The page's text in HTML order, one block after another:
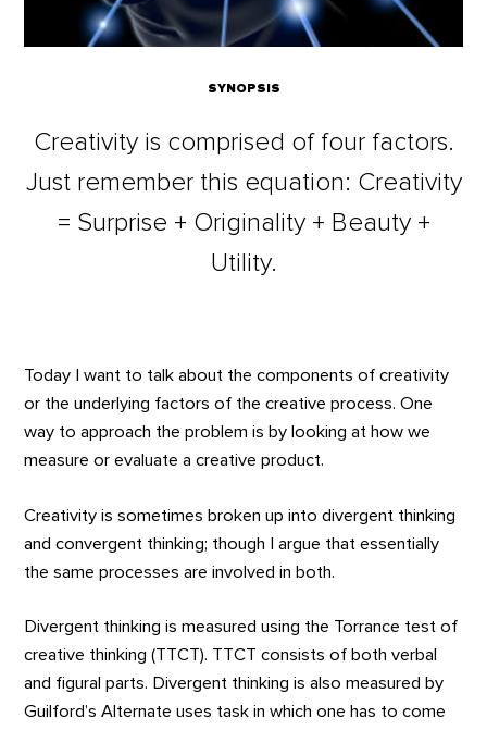
SYNOPSIS
Creativity is comprised of four factors.
Just remember this equation: Creativity
= Surprise + Originality + Beauty +
Utility.
Today I want to talk about the components of creativity
or the underlying factors of the creative process. One
way to approach the problem is by looking at how we
measure or evaluate a creative product.
Creativity is sometimes broken up into divergent thinking
and convergent thinking; though I argue that essentially
the same processes are involved in both.
Divergent thinking is measured using the Torrance test of
creative thinking (TTCT). TTCT consists of both verbal
and figural parts. Divergent thinking is also measured by
Guilford’s Alternate uses task in which one has to come